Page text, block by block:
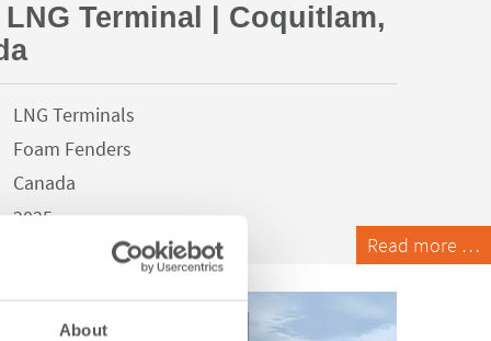
About
Terminal | Coquitlam,
LNG Terminals
Foam Fenders
Canada
2025
Read more …